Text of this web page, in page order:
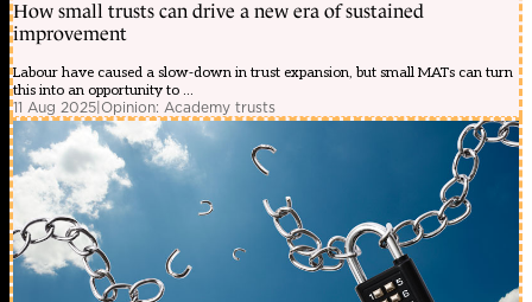
How small trusts can drive a new era of sustained
improvement
Labour have caused a slow-down in trust expansion, but small MATs can turn
this into an opportunity to ...
11 Aug 2025|Opinion: Academy trusts